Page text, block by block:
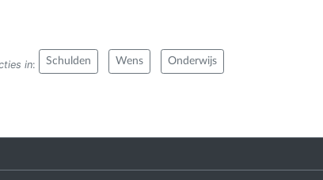
in: Schulden Wens Onderwijs